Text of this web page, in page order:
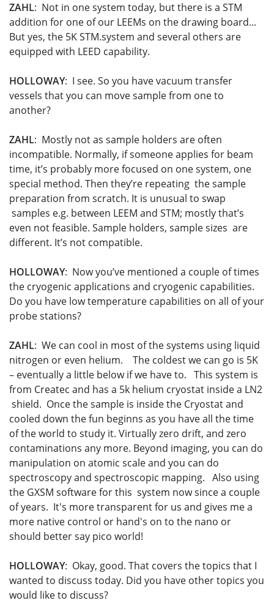
ZAHL: Not in one system today, but there is a STM
addition for one of our LEEMs on the drawing board...
But yes, the 5K STM.system and several others are
equipped with LEED capability.
HOLLOWAY: I see. So you have vacuum transfer
vessels that you can move sample from one to
another?
ZAHL: Mostly not as sample holders are often
incompatible. Normally, if someone applies for beam
time, it’s probably more focused on one system, one
special method. Then they’re repeating the sample
preparation from scratch. It is unusual to swap
samples e.g. between LEEM and STM; mostly that’s
even not feasible. Sample holders, sample sizes are
different. It’s not compatible.
HOLLOWAY: Now you’ve mentioned a couple of times
the cryogenic applications and cryogenic capabilities.
Do you have low temperature capabilities on all of your
probe stations?
ZAHL: We can cool in most of the systems using liquid
nitrogen or even helium. The coldest we can go is 5K
– eventually a little below if we have to. This system is
from Createc and has a 5k helium cryostat inside a LN2
shield. Once the sample is inside the Cryostat and
cooled down the fun beginns as you have all the time
of the world to study it. Virtually zero drift, and zero
contaminations any more. Beyond imaging, you can do
manipulation on atomic scale and you can do
spectroscopy and spectroscopic mapping. Also using
the GXSM software for this system now since a couple
of years. It's more transparent for us and gives me a
more native control or hand's on to the nano or
should better say pico world!
HOLLOWAY: Okay, good. That covers the topics that I
wanted to discuss today. Did you have other topics you
would like to discuss?